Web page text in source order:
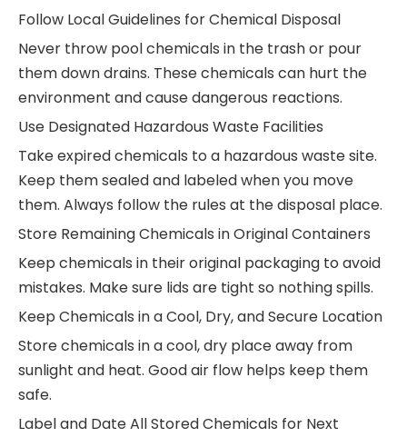
Follow Local Guidelines for Chemical Disposal
Never throw pool chemicals in the trash or pour
them down drains. These chemicals can hurt the
environment and cause dangerous reactions.
Use Designated Hazardous Waste Facilities
Take expired chemicals to a hazardous waste site.
Keep them sealed and labeled when you move
them. Always follow the rules at the disposal place.
Store Remaining Chemicals in Original Containers
Keep chemicals in their original packaging to avoid
mistakes. Make sure lids are tight so nothing spills.
Keep Chemicals in a Cool, Dry, and Secure Location
Store chemicals in a cool, dry place away from
sunlight and heat. Good air flow helps keep them
safe.
Label and Date All Stored Chemicals for Next